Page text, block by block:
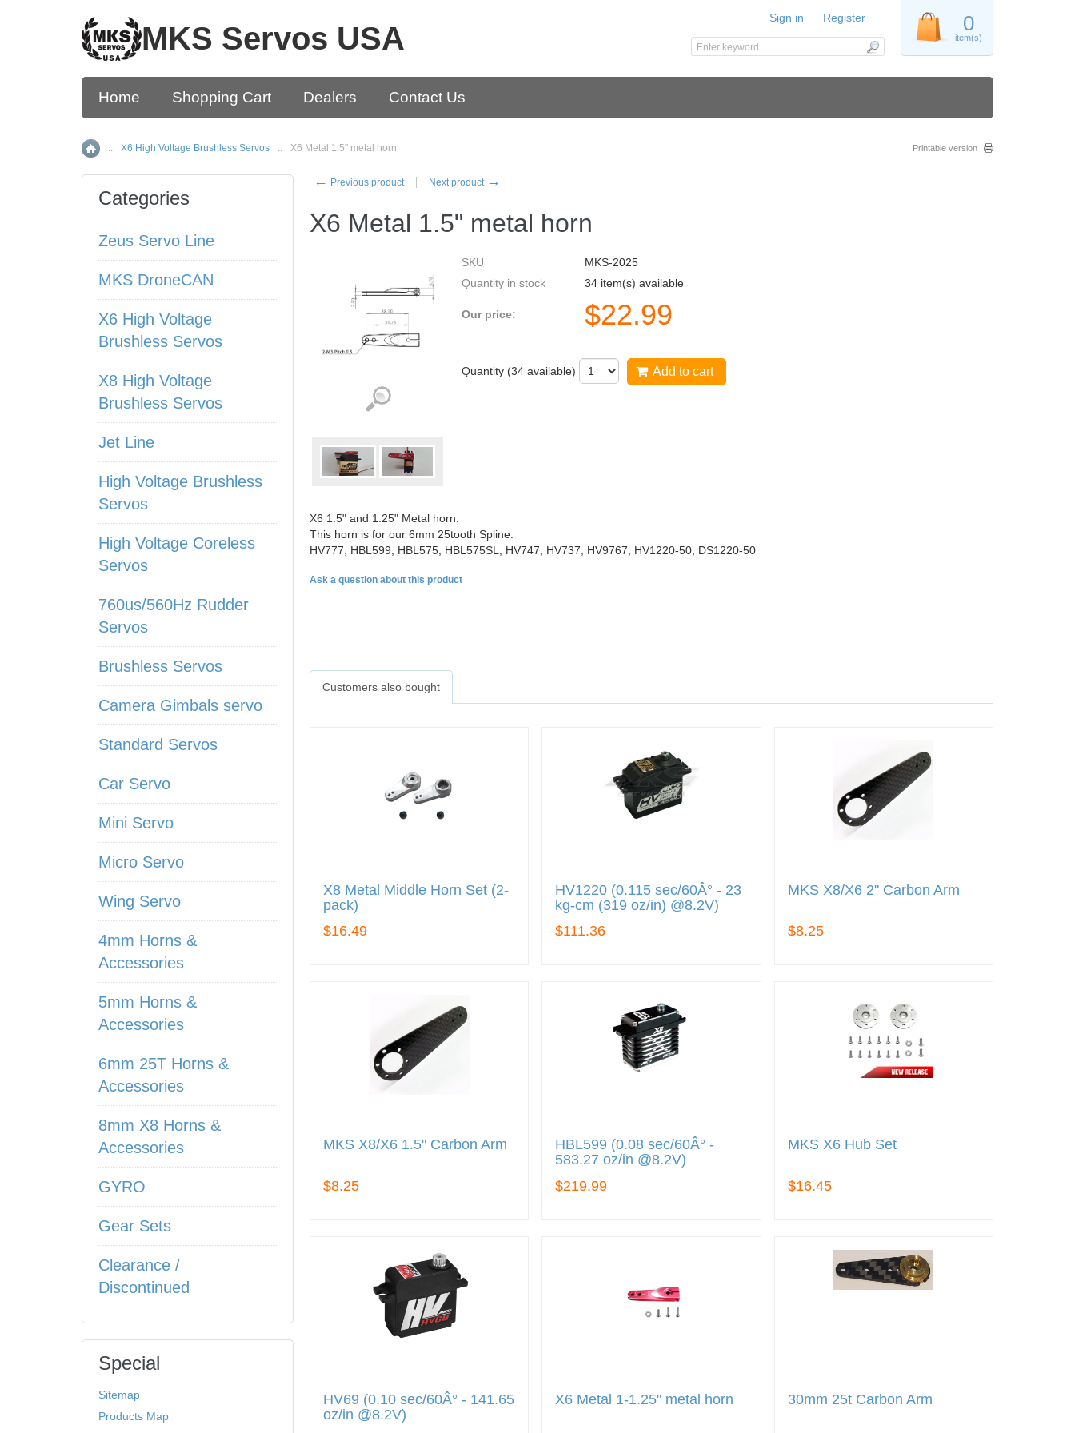
Home Shopping Cart Dealers Contact Us
Home
:: X6 High Voltage Brushless Servos :: X6 Metal 1.5" metal horn Printable version
← Previous product Next product →
X6 Metal 1.5" metal horn
SKU
MKS-2025
Quantity in stock
34 item(s) available
Our price: $22.99
Quantity (34 available) Add to cart
X6 1.5" and 1.25" Metal horn.
This horn is for our 6mm 25tooth Spline.
HV777, HBL599, HBL575, HBL575SL, HV747, HV737, HV9767, HV1220-50, DS1220-50
Ask a question about this product
Customers also bought
X8 Metal Middle Horn Set (2-
pack)
$16.49
HV1220 (0.115 sec/60Â° - 23
kg-cm (319 oz/in) @8.2V)
$111.36
MKS X8/X6 2" Carbon Arm
$8.25
MKS X8/X6 1.5" Carbon Arm
$8.25
HBL599 (0.08 sec/60Â° -
583.27 oz/in @8.2V)
$219.99
MKS X6 Hub Set
$16.45
HV69 (0.10 sec/60Â° - 141.65
oz/in @8.2V)
X6 Metal 1-1.25" metal horn 30mm 25t Carbon Arm
Categories
Zeus Servo Line
MKS DroneCAN
X6 High Voltage
Brushless Servos
X8 High Voltage
Brushless Servos
Jet Line
High Voltage Brushless
Servos
High Voltage Coreless
Servos
760us/560Hz Rudder
Servos
Brushless Servos
Camera Gimbals servo
Standard Servos
Car Servo
Mini Servo
Micro Servo
Wing Servo
4mm Horns &
Accessories
5mm Horns &
Accessories
6mm 25T Horns &
Accessories
8mm X8 Horns &
Accessories
GYRO
Gear Sets
Clearance /
Discontinued
Special
Sitemap
Products Map
MKS Servos USA 0
item(s)
Sign in Register